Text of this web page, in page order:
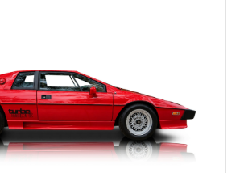
car handling dynamics and